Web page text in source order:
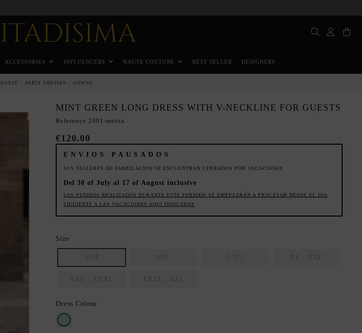
ACCESSORIES INFLUENCERS HAUTE COUTURE BEST SELLER DESIGNERS
GUEST PARTY DRESSES GOWNS
MINT GREEN LONG DRESS WITH V-NECKLINE FOR GUESTS
Reference 2601-menta
€120.00
ENVIOS PAUSADOS
SUS TALLERES DE FABRICACION SE ENCUENTRAN CERRADOS POR VACACIONES
Del 30 of July al 17 of August inclusive
LOS PEDIDOS REALIZADOS DURANTE ESTE PERIODO SE EMPEZARÁN A PROCESAR DESDE EL DIA
SIGUIENTE A LAS VACACIONES AQUI INDICADAS
Size
Dress Colour
Mint